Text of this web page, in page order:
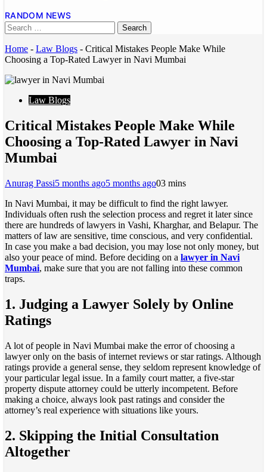
RANDOM NEWS
Home - Law Blogs - Critical Mistakes People Make While
Choosing a Top-Rated Lawyer in Navi Mumbai
Law Blogs
Critical Mistakes People Make While
Choosing a Top-Rated Lawyer in Navi
Mumbai
Anurag Passi5 months ago5 months ago03 mins
In Navi Mumbai, it may be difficult to find the right lawyer.
Individuals often rush the selection process and regret it later since
there are hundreds of lawyers in Vashi, Kharghar, and Belapur. The
matters of law are sensitive, time conscious, and very confidential.
In case you make a bad decision, you may lose not only money, but
also your peace of mind. Before deciding on a lawyer in Navi
Mumbai, make sure that you are not falling into these common
traps.
1. Judging a Lawyer Solely by Online
Ratings
A lot of people in Navi Mumbai make the error of choosing a
lawyer only on the basis of internet reviews or star ratings. Although
ratings provide a general sense, they seldom represent knowledge of
your particular legal issue. In a family court matter, a five-star
property dispute attorney could be utterly incompetent. Before
making a choice, always look past ratings and consider the
attorney’s real experience with situations like yours.
2. Skipping the Initial Consultation
Altogether